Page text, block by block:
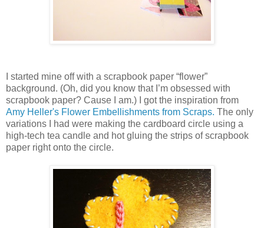
I started mine off with a scrapbook paper “flower”
background. (Oh, did you know that I’m obsessed with
scrapbook paper? Cause I am.) I got the inspiration from
Amy Heller's Flower Embellishments from Scraps. The only
variations I had were making the cardboard circle using a
high-tech tea candle and hot gluing the strips of scrapbook
paper right onto the circle.